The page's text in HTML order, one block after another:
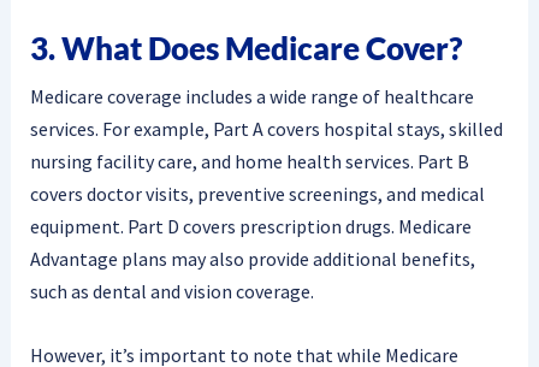
3. What Does Medicare Cover?
Medicare coverage includes a wide range of healthcare
services. For example, Part A covers hospital stays, skilled
nursing facility care, and home health services. Part B
covers doctor visits, preventive screenings, and medical
equipment. Part D covers prescription drugs. Medicare
Advantage plans may also provide additional benefits,
such as dental and vision coverage.
However, it’s important to note that while Medicare